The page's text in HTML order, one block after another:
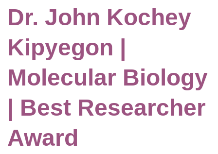
Dr. John Kochey
Kipyegon |
Molecular Biology
| Best Researcher
Award